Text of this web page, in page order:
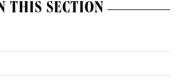
THIS SECTION